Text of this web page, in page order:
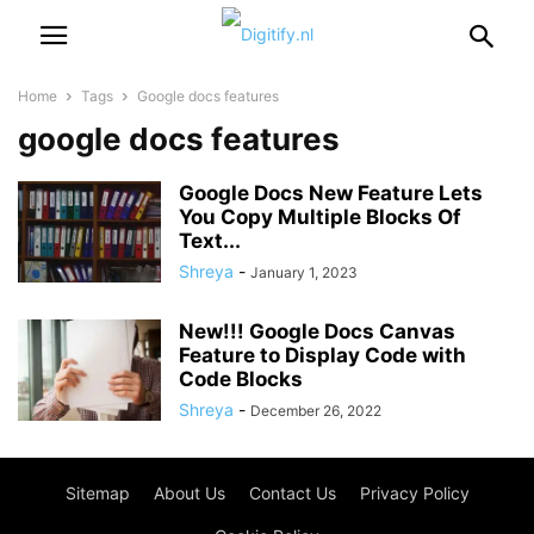
Home Tags Google docs features
google docs features
Google Docs New Feature Lets
You Copy Multiple Blocks Of
Text...
Shreya - January 1, 2023
New!!! Google Docs Canvas
Feature to Display Code with
Code Blocks
Shreya - December 26, 2022
Sitemap About Us Contact Us Privacy Policy